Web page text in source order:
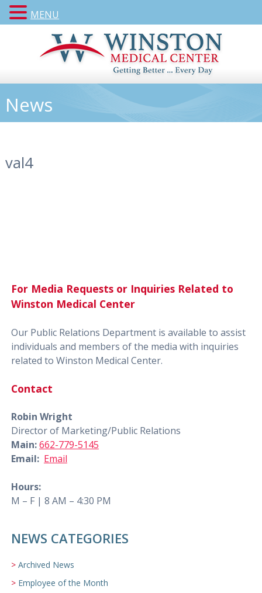
News
val4
For Media Requests or Inquiries Related to
Winston Medical Center
Our Public Relations Department is available to assist
individuals and members of the media with inquiries
related to Winston Medical Center.
Contact
Robin Wright
Director of Marketing/Public Relations
Main:662-779-5145
Email: Email
Hours:
M – F | 8 AM – 4:30 PM
NEWS CATEGORIES
Archived News
Employee of the Month
MENU